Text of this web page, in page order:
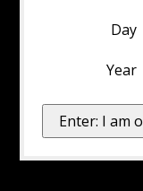
Day
Year